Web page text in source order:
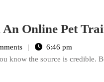
Online Pet
6:46 pm
know the source is credible.